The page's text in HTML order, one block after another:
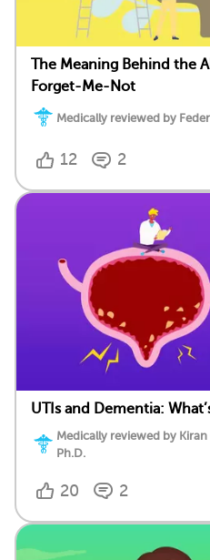
The Meaning Behind the
Forget-Me-Not
Medically reviewed by
12 2
UTIs and Dementia:
Medically reviewed by Kiran
Ph.D.
20 2